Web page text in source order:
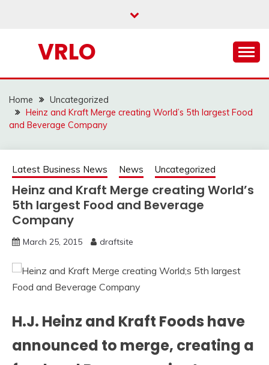
VRLO
Home
Uncategorized
Heinz and Kraft Merge creating World’s 5th largest Food
and Beverage Company
Latest Business News News Uncategorized
Heinz and Kraft Merge creating World’s
5th largest Food and Beverage
Company
March 25, 2015 draftsite
H.J. Heinz and Kraft Foods have
announced to merge, creating a